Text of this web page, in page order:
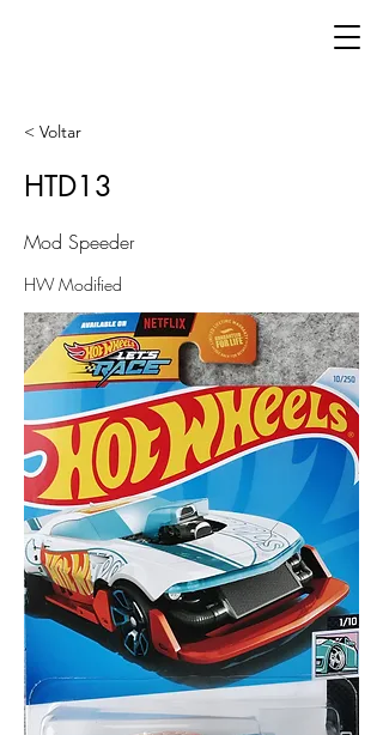
< Voltar
HTD13
Mod Speeder
HW Modified